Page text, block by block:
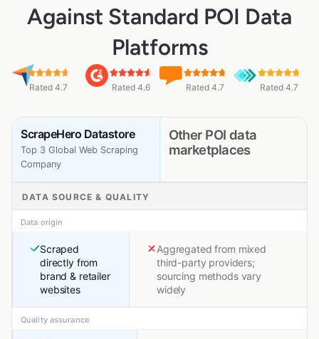
Against Standard POI Data
Platforms
Rated 4.7 Rated 4.6 Rated 4.7 Rated 4.7
ScrapeHero Datastore
Top 3 Global Web Scraping
Company
Other POI data
marketplaces
DATA SOURCE & QUALITY
Data origin
Scraped
directly from
brand & retailer
websites
Aggregated from mixed
third-party providers;
sourcing methods vary
widely
Quality assurance